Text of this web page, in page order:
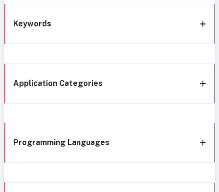
Keywords
Application Categories
Programming Languages